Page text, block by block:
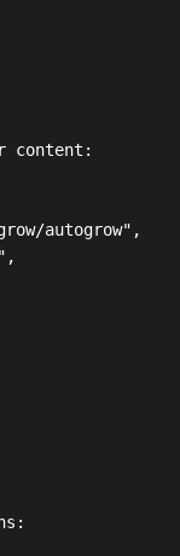
content:
autogrow",